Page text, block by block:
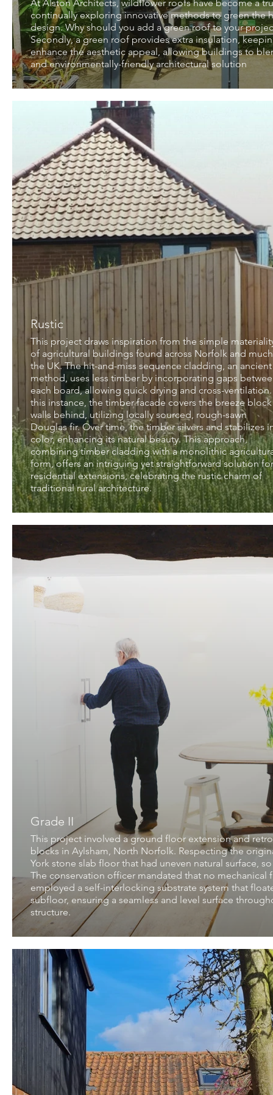
At Alston Architects, wildflower roofs have become a
continually exploring innovative methods to green the
design. Why should you add a green roof to your
Secondly, a green roof provides extra insulation,
enhance the aesthetic appeal, allowing buildings to
and environmentally-friendly architectural solution
Rustic
This project draws inspiration from the simple
of agricultural buildings found across Norfolk and
the UK. The hit-and-miss sequence cladding, an ancient
method, uses less timber by incorporating gaps
each board, allowing quick drying and cross-
this instance, the timber facade covers the breeze block
walls behind, utilizing locally sourced, rough-sawn
Douglas fir. Over time, the timber silvers and stabilizes
color, enhancing its natural beauty. This approach,
combining timber cladding with a monolithic
form, offers an intriguing yet straightforward solution for
residential extensions, celebrating the rustic charm of
traditional rural architecture.
Grade II
This project involved a ground floor extension and
blocks in Aylsham, North Norfolk. Respecting the
York stone slab floor that had uneven natural surface,
The conservation officer mandated that no mechanical
employed a self-interlocking substrate system that
subfloor, ensuring a seamless and level surface
structure.